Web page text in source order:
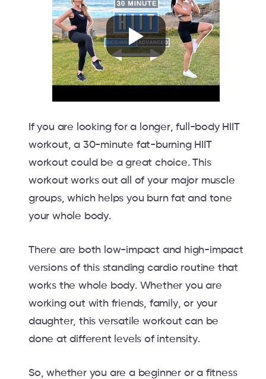
If you are looking for a longer, full-body HIIT
workout, a 30-minute fat-burning HIIT
workout could be a great choice. This
workout works out all of your major muscle
groups, which helps you burn fat and tone
your whole body.
There are both low-impact and high-impact
versions of this standing cardio routine that
works the whole body. Whether you are
working out with friends, family, or your
daughter, this versatile workout can be
done at different levels of intensity.
So, whether you are a beginner or a fitness